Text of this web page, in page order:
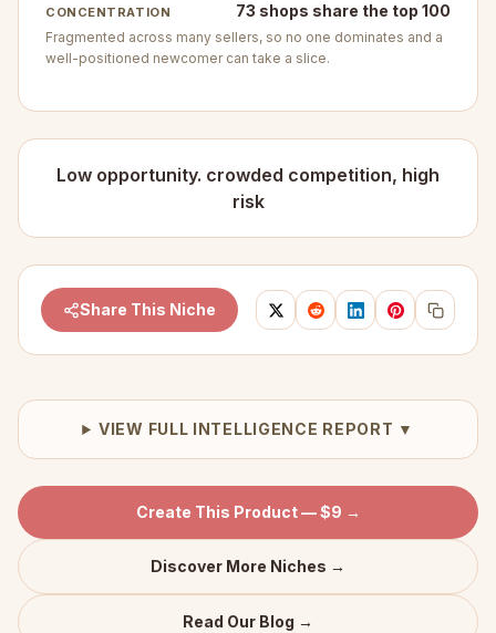
CONCENTRATION 73 shops share the top 100
Fragmented across many sellers, so no one dominates and a
well-positioned newcomer can take a slice.
Low opportunity. crowded competition, high
risk
Share This Niche
VIEW FULL INTELLIGENCE REPORT ▼
Create This Product — $9 →
Discover More Niches →
Read Our Blog →